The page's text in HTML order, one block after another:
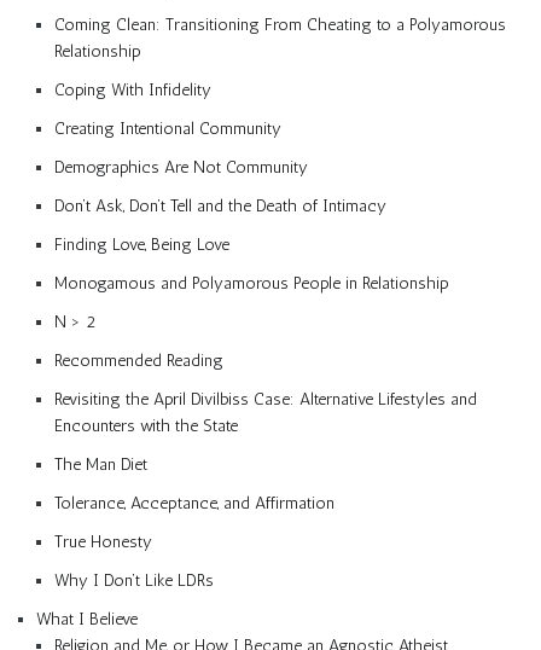
Coming Clean: Transitioning From Cheating to a Polyamorous
Relationship
Coping With Infidelity
Creating Intentional Community
Demographics Are Not Community
Don’t Ask, Don’t Tell and the Death of Intimacy
Finding Love, Being Love
Monogamous and Polyamorous People in Relationship
N > 2
Recommended Reading
Revisiting the April Divilbiss Case: Alternative Lifestyles and
Encounters with the State
The Man Diet
Tolerance, Acceptance, and Affirmation
True Honesty
Why I Don’t Like LDRs
What I Believe
Religion and Me, or How I Became an Agnostic Atheist